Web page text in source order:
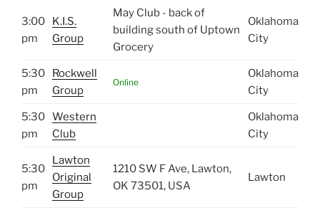
3:00
pm
K.I.S.
Group
May Club - back of
building south of Uptown
Grocery
Oklahoma
City
5:30
pm
Rockwell
Group
Online
Oklahoma
City
5:30
pm
Western
Club
Oklahoma
City
5:30
pm
Lawton
Original
Group
1210 SW F Ave, Lawton,
OK 73501, USA
Lawton